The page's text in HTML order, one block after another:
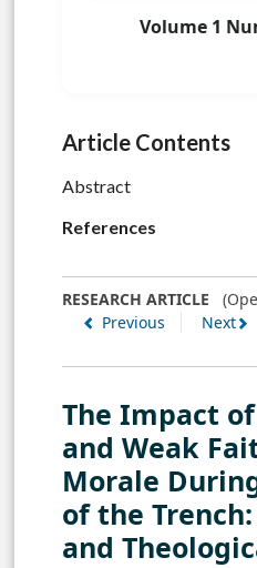
Volume 1
Article Contents
Abstract
References
RESEARCH ARTICLE
Previous
Next
The Impact
and Weak
Morale
of the
and